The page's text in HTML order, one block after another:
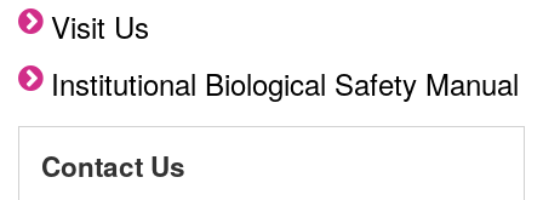
Visit Us
Institutional Biological Safety Manual
Contact Us